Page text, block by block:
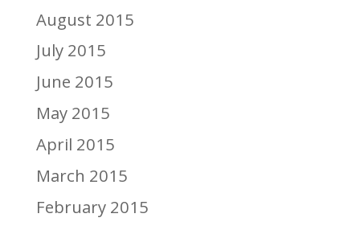
August 2015
July 2015
June 2015
May 2015
April 2015
March 2015
February 2015